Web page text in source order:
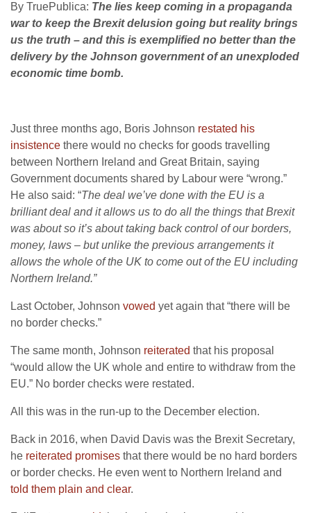
By TruePublica: The lies keep coming in a propaganda
war to keep the Brexit delusion going but reality brings
us the truth – and this is exemplified no better than the
delivery by the Johnson government of an unexploded
economic time bomb.
Just three months ago, Boris Johnson restated his
insistence there would no checks for goods travelling
between Northern Ireland and Great Britain, saying
Government documents shared by Labour were “wrong.”
He also said: “The deal we’ve done with the EU is a
brilliant deal and it allows us to do all the things that Brexit
was about so it’s about taking back control of our borders,
money, laws – but unlike the previous arrangements it
allows the whole of the UK to come out of the EU including
Northern Ireland.”
Last October, Johnson vowed yet again that “there will be
no border checks.”
The same month, Johnson reiterated that his proposal
“would allow the UK whole and entire to withdraw from the
EU.” No border checks were restated.
All this was in the run-up to the December election.
Back in 2016, when David Davis was the Brexit Secretary,
he reiterated promises that there would be no hard borders
or border checks. He even went to Northern Ireland and
told them plain and clear.